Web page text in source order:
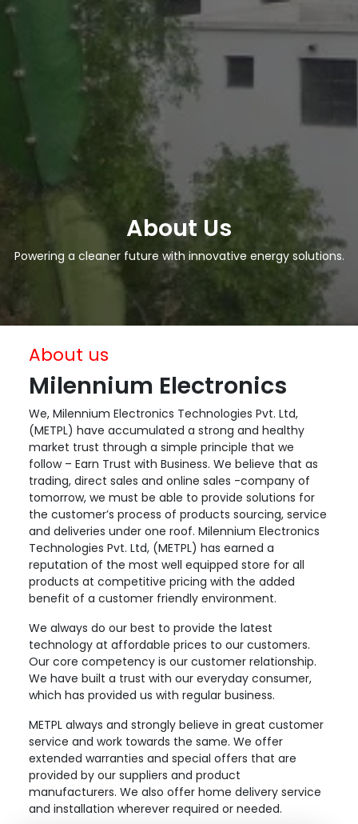
About Us
Powering a cleaner future with innovative energy solutions.
About us
Milennium Electronics
We, Milennium Electronics Technologies Pvt. Ltd,
(METPL) have accumulated a strong and healthy
market trust through a simple principle that we
follow – Earn Trust with Business. We believe that as
trading, direct sales and online sales -company of
tomorrow, we must be able to provide solutions for
the customer’s process of products sourcing, service
and deliveries under one roof. Milennium Electronics
Technologies Pvt. Ltd, (METPL) has earned a
reputation of the most well equipped store for all
products at competitive pricing with the added
benefit of a customer friendly environment.
We always do our best to provide the latest
technology at affordable prices to our customers.
Our core competency is our customer relationship.
We have built a trust with our everyday consumer,
which has provided us with regular business.
METPL always and strongly believe in great customer
service and work towards the same. We offer
extended warranties and special offers that are
provided by our suppliers and product
manufacturers. We also offer home delivery service
and installation wherever required or needed.